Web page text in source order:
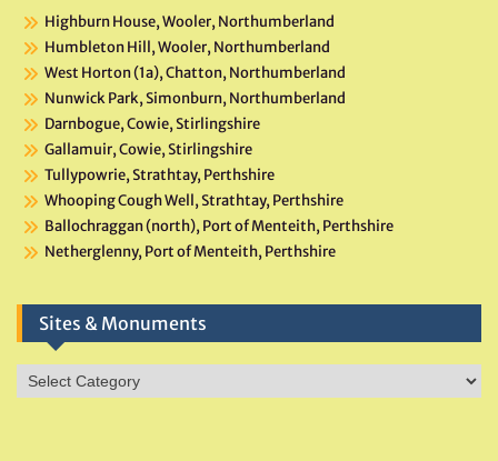
Highburn House, Wooler, Northumberland
Humbleton Hill, Wooler, Northumberland
West Horton (1a), Chatton, Northumberland
Nunwick Park, Simonburn, Northumberland
Darnbogue, Cowie, Stirlingshire
Gallamuir, Cowie, Stirlingshire
Tullypowrie, Strathtay, Perthshire
Whooping Cough Well, Strathtay, Perthshire
Ballochraggan (north), Port of Menteith, Perthshire
Netherglenny, Port of Menteith, Perthshire
Sites & Monuments
Sites
&